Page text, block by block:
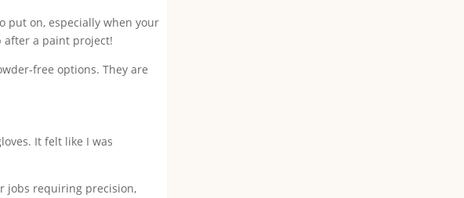
put on, especially when your
after a paint project!
free options. They are
It felt like I was
jobs requiring precision,